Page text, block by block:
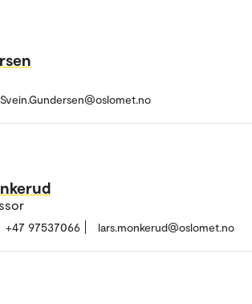
Svein.Gundersen@oslomet.no
+47 97537066 lars.monkerud@oslomet.no